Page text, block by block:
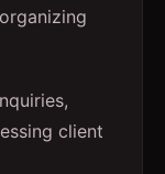
client